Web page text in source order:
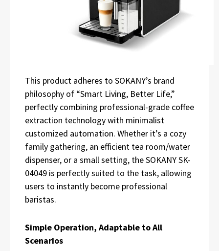
This product adheres to SOKANY’s brand
philosophy of “Smart Living, Better Life,”
perfectly combining professional-grade coffee
extraction technology with minimalist
customized automation. Whether it’s a cozy
family gathering, an efficient tea room/water
dispenser, or a small setting, the SOKANY SK-
04049 is perfectly suited to the task, allowing
users to instantly become professional
baristas.
Simple Operation, Adaptable to All
Scenarios